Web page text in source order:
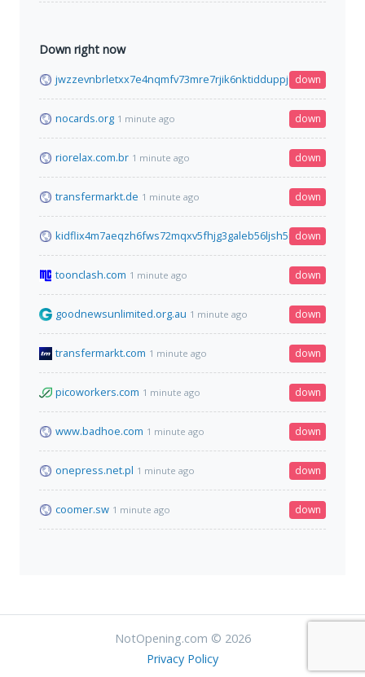
Down right now
down
nocards.org 1 minute ago down
riorelax.com.br 1 minute ago down
transfermarkt.de 1 minute ago down
down
toonclash.com 1 minute ago down
goodnewsunlimited.org.au 1 minute ago down
transfermarkt.com 1 minute ago down
picoworkers.com 1 minute ago down
www.badhoe.com 1 minute ago down
onepress.net.pl 1 minute ago down
coomer.sw 1 minute ago down
NotOpening.com © 2026
Privacy Policy